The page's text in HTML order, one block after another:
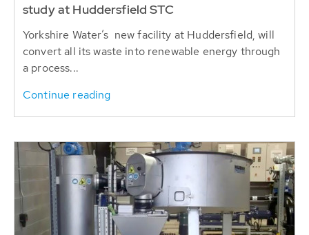
study at Huddersfield STC
Yorkshire Water’s new facility at Huddersfield, will
convert all its waste into renewable energy through
a process...
Continue reading